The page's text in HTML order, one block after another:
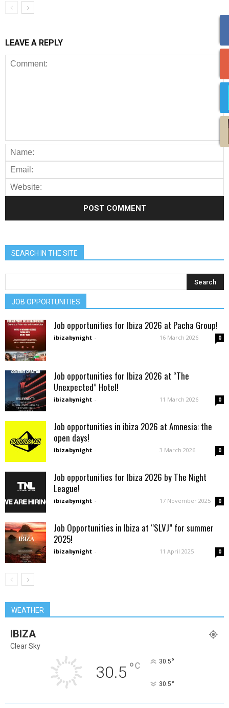
LEAVE A REPLY
SEARCH IN THE SITE
JOB OPPORTUNITIES
Job opportunities for Ibiza 2026 at Pacha Group!
ibizabynight - 16 March 2026 0
Job opportunities for Ibiza 2026 at “The
Unexpected” Hotel!
ibizabynight - 11 March 2026 0
Job opportunities in ibiza 2026 at Amnesia: the
open days!
ibizabynight - 3 March 2026 0
Job opportunities for Ibiza 2026 by The Night
League!
ibizabynight - 17 November 2025 0
Job Opportunities in Ibiza at “SLVJ” for summer
2025!
ibizabynight - 11 April 2025 0
WEATHER
IBIZA
Clear Sky
30.5 °C 30.5°
30.5°